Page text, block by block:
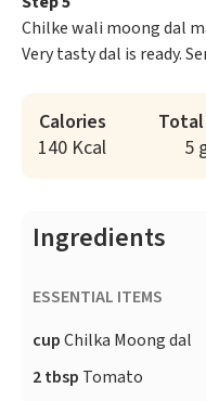
Chilke wali moong dal
Very tasty dal is ready.
Calories
140 Kcal
5
Ingredients
ESSENTIAL ITEMS
cupChilka Moong dal
2 tbsp Tomato